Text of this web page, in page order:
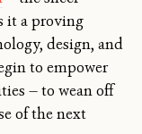
it a proving
design, and
to empower
— to wean off
of the next